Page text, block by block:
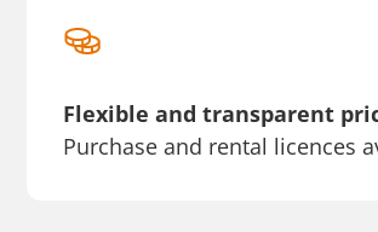
Flexible and transparent
Purchase and rental licences